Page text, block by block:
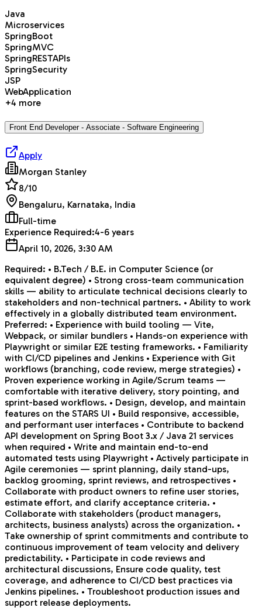
Java
Microservices
SpringBoot
SpringMVC
SpringRESTAPIs
SpringSecurity
JSP
WebApplication
+4 more
Front End Developer - Associate - Software Engineering
Apply
Morgan Stanley
8/10
Bengaluru, Karnataka, India
Full-time
Experience Required:4-6 years
April 10, 2026, 3:30 AM
Required: • B.Tech / B.E. in Computer Science (or
equivalent degree) • Strong cross-team communication
skills — ability to articulate technical decisions clearly to
stakeholders and non-technical partners. • Ability to work
effectively in a globally distributed team environment.
Preferred: • Experience with build tooling — Vite,
Webpack, or similar bundlers • Hands-on experience with
Playwright or similar E2E testing frameworks. • Familiarity
with CI/CD pipelines and Jenkins • Experience with Git
workflows (branching, code review, merge strategies) •
Proven experience working in Agile/Scrum teams —
comfortable with iterative delivery, story pointing, and
sprint-based workflows. • Design, develop, and maintain
features on the STARS UI • Build responsive, accessible,
and performant user interfaces • Contribute to backend
API development on Spring Boot 3.x / Java 21 services
when required • Write and maintain end-to-end
automated tests using Playwright • Actively participate in
Agile ceremonies — sprint planning, daily stand-ups,
backlog grooming, sprint reviews, and retrospectives •
Collaborate with product owners to refine user stories,
estimate effort, and clarify acceptance criteria. •
Collaborate with stakeholders (product managers,
architects, business analysts) across the organization. •
Take ownership of sprint commitments and contribute to
continuous improvement of team velocity and delivery
predictability. • Participate in code reviews and
architectural discussions, Ensure code quality, test
coverage, and adherence to CI/CD best practices via
Jenkins pipelines. • Troubleshoot production issues and
support release deployments.